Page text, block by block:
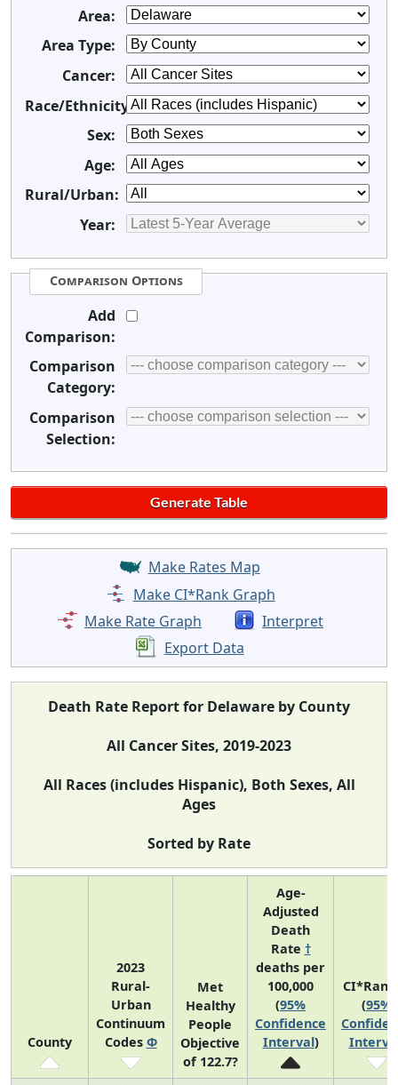
Area:
Area Type:
Cancer:
Race/Ethnicity:
Sex:
Age:
Rural/Urban:
Year:
Comparison Options
Add
Comparison:
Comparison
Category:
Comparison
Selection:
Make Rates Map
Make CI*Rank Graph
Make Rate Graph
Interpret
Export Data
Death Rate Report for Delaware by County
All Cancer Sites, 2019-2023
All Races (includes Hispanic), Both Sexes, All
Ages
Sorted by Rate
County
2023
Rural-
Urban
Continuum
Codes Φ
Met
Healthy
People
Objective
of 122.7?
Age-
Adjusted
Death
Rate †
deaths per
100,000
(95%
Confidence
Interval)
(95%